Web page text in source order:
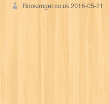
Bookangel.co.uk2016-05-21